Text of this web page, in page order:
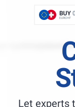
Let experts
BUY
EURCHF